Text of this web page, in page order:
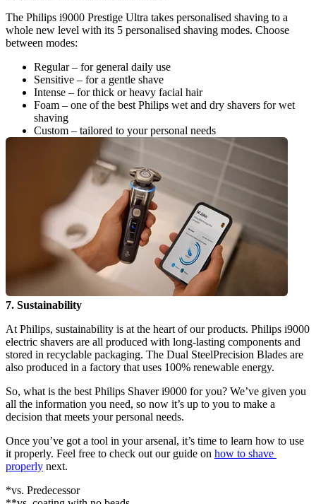
The Philips i9000 Prestige Ultra takes personalised shaving to a
whole new level with its 5 personalised shaving modes. Choose
between modes:
Regular – for general daily use
Sensitive – for a gentle shave
Intense – for thick or heavy facial hair
Foam – one of the best Philips wet and dry shavers for wet
shaving
Custom – tailored to your personal needs
7. Sustainability
At Philips, sustainability is at the heart of our products. Philips i9000
electric shavers are all produced with long-lasting components and
stored in recyclable packaging. The Dual SteelPrecision Blades are
also produced in a factory that uses 100% renewable energy.
So, what is the best Philips Shaver i9000 for you? We’ve given you
all the information you need, so now it’s up to you to make a
decision that meets your personal needs.
Once you’ve got a tool in your arsenal, it’s time to learn how to use
it properly. Feel free to check out our guide on how to shave
properly next.
*vs. Predecessor